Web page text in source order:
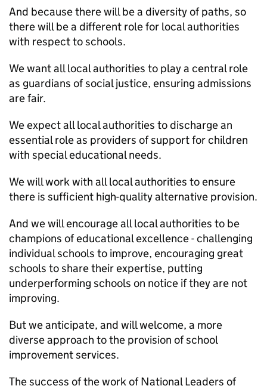
And because there will be a diversity of paths, so
there will be a different role for local authorities
with respect to schools.
We want all local authorities to play a central role
as guardians of social justice, ensuring admissions
are fair.
We expect all local authorities to discharge an
essential role as providers of support for children
with special educational needs.
We will work with all local authorities to ensure
there is sufficient high-quality alternative provision.
And we will encourage all local authorities to be
champions of educational excellence - challenging
individual schools to improve, encouraging great
schools to share their expertise, putting
underperforming schools on notice if they are not
improving.
But we anticipate, and will welcome, a more
diverse approach to the provision of school
improvement services.
The success of the work of National Leaders of